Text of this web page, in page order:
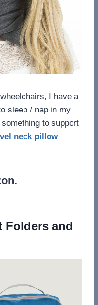
I have a
sleep / nap in my
to support
neck pillow
Folders and